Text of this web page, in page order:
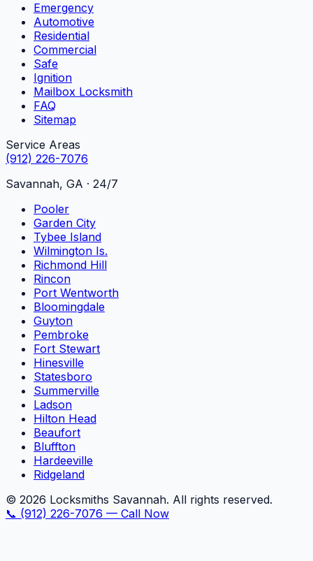
Emergency
Automotive
Residential
Commercial
Safe
Ignition
Mailbox Locksmith
FAQ
Sitemap
Service Areas
(912) 226-7076
Savannah, GA · 24/7
Pooler
Garden City
Tybee Island
Wilmington Is.
Richmond Hill
Rincon
Port Wentworth
Bloomingdale
Guyton
Pembroke
Fort Stewart
Hinesville
Statesboro
Summerville
Ladson
Hilton Head
Beaufort
Bluffton
Hardeeville
Ridgeland
© 2026 Locksmiths Savannah. All rights reserved.
📞 (912) 226-7076 — Call Now